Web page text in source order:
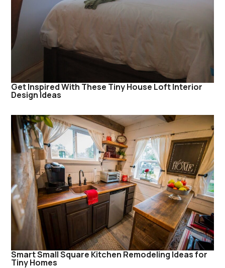
Get Inspired With These Tiny House Loft Interior
Design Ideas
Smart Small Square Kitchen Remodeling Ideas for
Tiny Homes